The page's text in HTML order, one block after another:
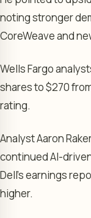
noting stronger
CoreWeave and
Wells Fargo
shares to $270
rating.
Analyst Aaron
continued AI-
Dell’s earnings
higher.